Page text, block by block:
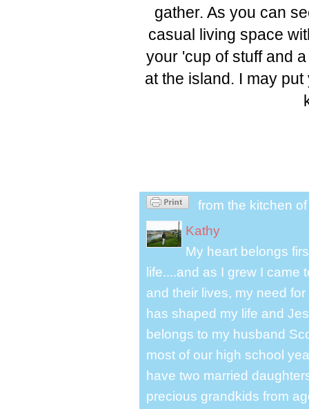
gather. As you can
casual living space
your 'cup of stuff and
at the island. I may
from the kitchen
Kathy
My heart belongs
life....and as I grew I
and their lives, my need
has shaped my life and
belongs to my husband
most of our high school
have two married
precious grandkids from